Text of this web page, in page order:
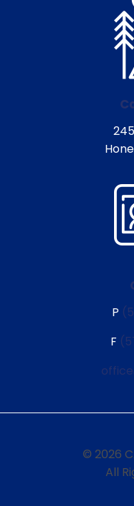
P
F
© 2026
All